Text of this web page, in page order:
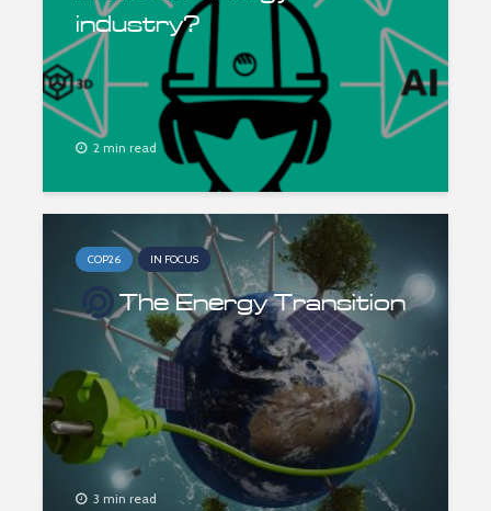
industry?
2 min read
COP26 IN FOCUS
The Energy Transition
3 min read